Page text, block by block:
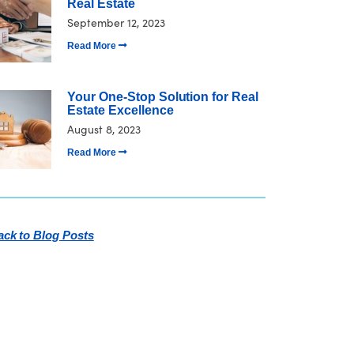
Real Estate
September 12, 2023
Read More
Your One-Stop Solution for Real
Estate Excellence
August 8, 2023
Read More
to Blog Posts